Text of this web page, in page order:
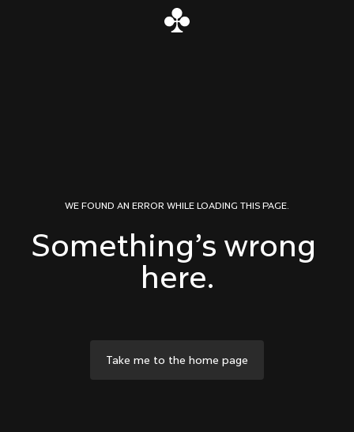
WE FOUND AN ERROR WHILE LOADING THIS PAGE.
Something’s wrong
here.
Take me to the home page